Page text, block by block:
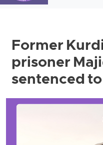
Former
prisoner
sentenced